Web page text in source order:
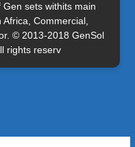
sets withits main
Commercial,
© 2013-2018 GenSol
rights reserv